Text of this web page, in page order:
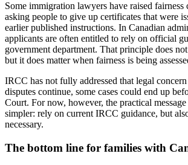
Some immigration lawyers have raised fairness
asking people to give up certificates that were
earlier published instructions. In Canadian
applicants are often entitled to rely on official
government department. That principle does
but it does matter when fairness is being
IRCC has not fully addressed that legal
disputes continue, some cases could end up
Court. For now, however, the practical
simpler: rely on current IRCC guidance, but
necessary.
The bottom line for families with